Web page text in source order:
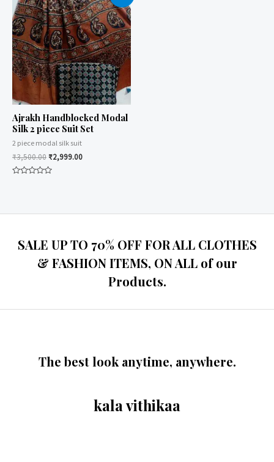
Ajrakh Handblocked Modal
Silk 2 piece Suit Set
2 piece modal silk suit
₹3,500.00 ₹2,999.00
SALE UP TO 70% OFF FOR ALL CLOTHES
& FASHION ITEMS, ON ALL of our
Products.
The best look anytime, anywhere.
kala vithikaa